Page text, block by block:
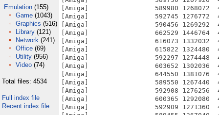
Emulation (155)
Game (1043)
Graphics (516)
Library (121)
Network (241)
Office (69)
Utility (956)
Video (74)
Total files: 4534
Full index file
Recent index file